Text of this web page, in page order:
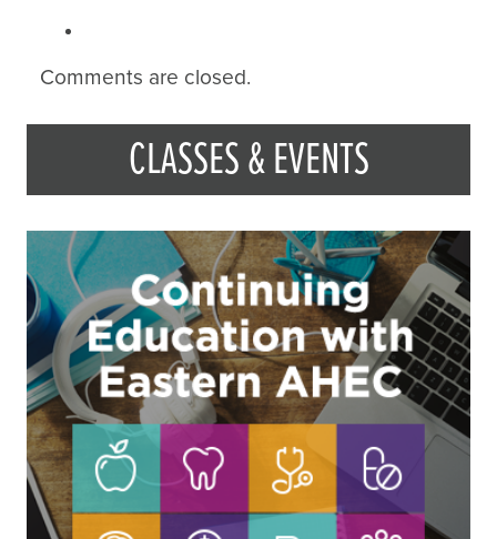
Comments are closed.
CLASSES & EVENTS